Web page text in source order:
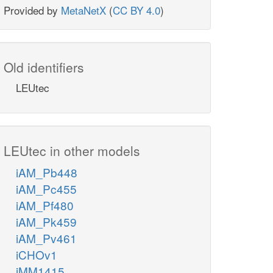
Provided by MetaNetX (CC BY 4.0)
Old identifiers
LEUtec
LEUtec in other models
iAM_Pb448
iAM_Pc455
iAM_Pf480
iAM_Pk459
iAM_Pv461
iCHOv1